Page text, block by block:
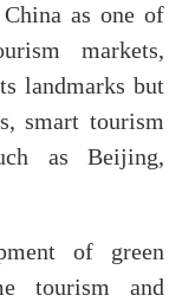
as one of
markets,
landmarks but
smart tourism
as Beijing,
of green
tourism and